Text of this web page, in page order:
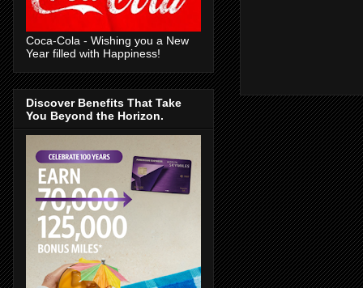
Coca-Cola - Wishing you a New
Year filled with Happiness!
Discover Benefits That Take
You Beyond the Horizon.